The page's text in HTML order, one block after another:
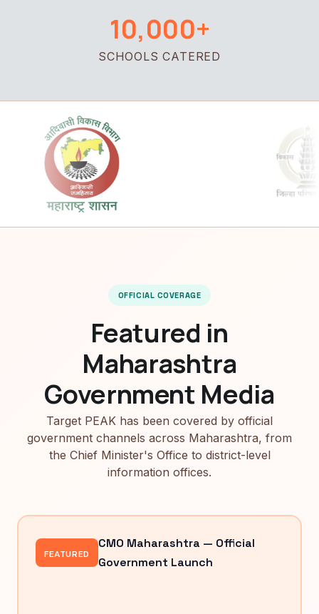
10,000+
SCHOOLS CATERED
OFFICIAL COVERAGE
Featured in
Maharashtra
Government Media
Target PEAK has been covered by official
government channels across Maharashtra, from
the Chief Minister's Office to district-level
information offices.
FEATURED
CMO Maharashtra — Official
Government Launch